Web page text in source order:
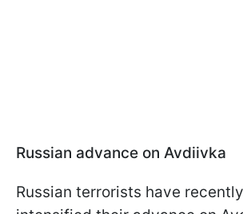
Russian advance on Avdiivka
Russian terrorists have